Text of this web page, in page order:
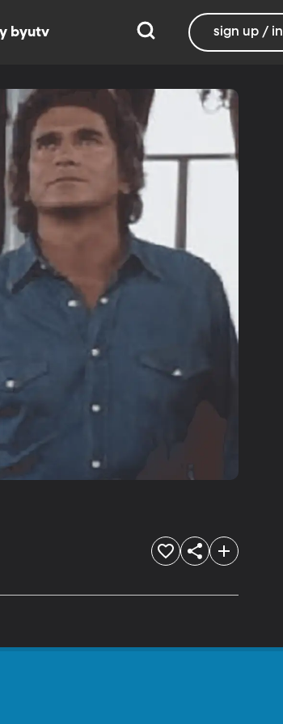
byutv sign up / in